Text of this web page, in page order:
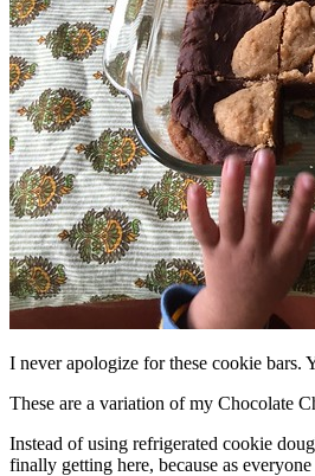
I never apologize for these cookie bars.
These are a variation of my Chocolate
Instead of using refrigerated cookie
finally getting here, because as